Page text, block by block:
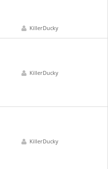
KillerDucky
KillerDucky
KillerDucky